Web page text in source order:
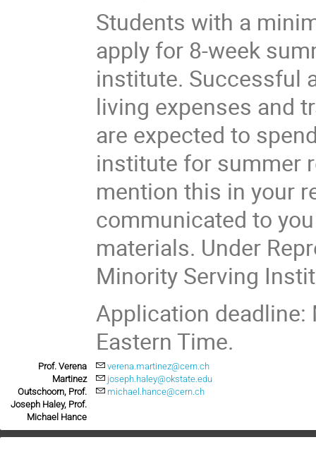
Students with a
apply for 8-week
institute. Successful
living expenses and
are expected to
institute for summer
mention this in your
communicated to
materials. Under
Minority Serving
Application deadline:
Eastern Time.
Prof. Verena
Martinez
Outschoorn, Prof.
Joseph Haley, Prof.
Michael Hance
verena.martinez@cern.ch
joseph.haley@okstate.edu
michael.hance@cern.ch